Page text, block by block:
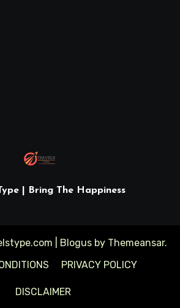
| Bring The Happiness
Blogusby Themeansar.
PRIVACY POLICY
DISCLAIMER